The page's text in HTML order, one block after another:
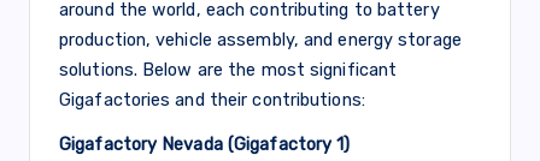
around the world, each contributing to battery
production, vehicle assembly, and energy storage
solutions. Below are the most significant
Gigafactories and their contributions:
Gigafactory Nevada (Gigafactory 1)